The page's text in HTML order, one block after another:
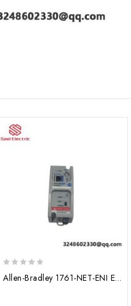
out
Allen-Bradley 1761-NET-ENI Ethernet Interface Module